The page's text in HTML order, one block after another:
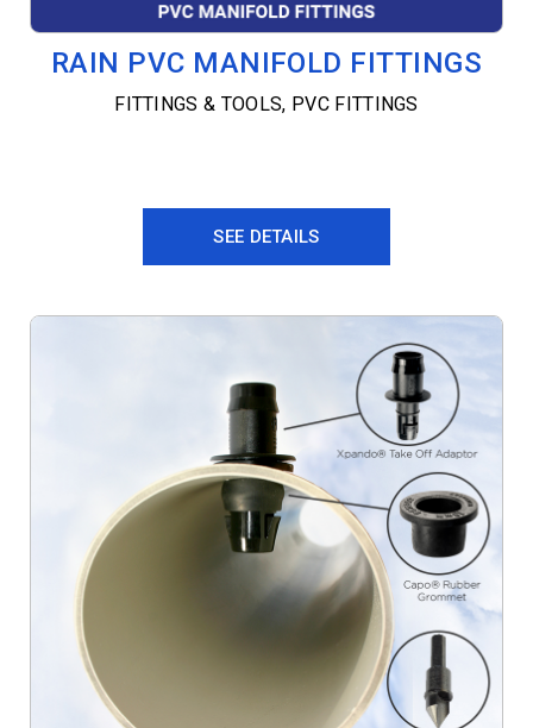
RAIN PVC MANIFOLD FITTINGS
FITTINGS & TOOLS, PVC FITTINGS
SEE DETAILS